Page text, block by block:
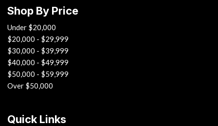
Shop By Price
Under $20,000
$20,000 - $29,999
$30,000 - $39,999
$40,000 - $49,999
$50,000 - $59,999
Over $50,000
Quick Links